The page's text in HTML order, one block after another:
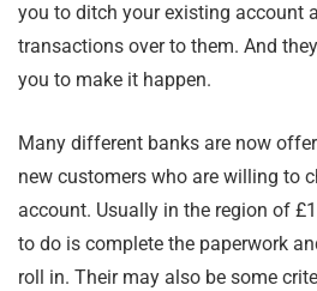
you to ditch your existing account
transactions over to them. And
you to make it happen.
Many different banks are now
new customers who are willing to
account. Usually in the region of
to do is complete the paperwork
roll in. Their may also be some